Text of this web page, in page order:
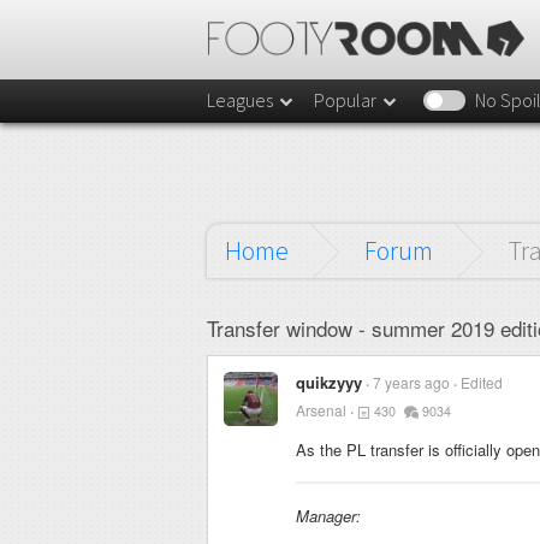
Leagues Popular No
Home Forum
Transfer window - summer 2019
quikzyyy 7 years ago
Edited
Arsenal
430 9034
As the PL transfer is officially
Manager: